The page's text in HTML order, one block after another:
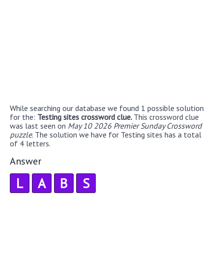
While searching our database we found 1 possible solution
for the: Testing sites crossword clue. This crossword clue
was last seen on May 10 2026 Premier Sunday Crossword
puzzle. The solution we have for Testing sites has a total
of 4 letters.
Answer
L A B S